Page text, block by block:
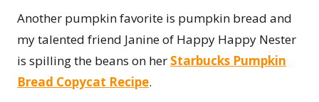
Another pumpkin favorite is pumpkin bread and
my talented friend Janine of Happy Happy Nester
is spilling the beans on her Starbucks Pumpkin
Bread Copycat Recipe.